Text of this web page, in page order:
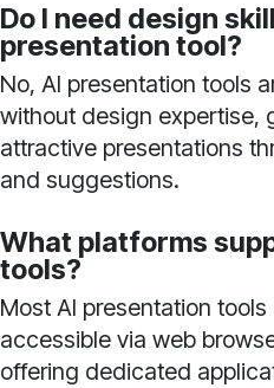
Do I need design
presentation tool?
No, AI presentation tools
without design expertise,
attractive presentations
and suggestions.
What platforms
tools?
Most AI presentation
accessible via web
offering dedicated